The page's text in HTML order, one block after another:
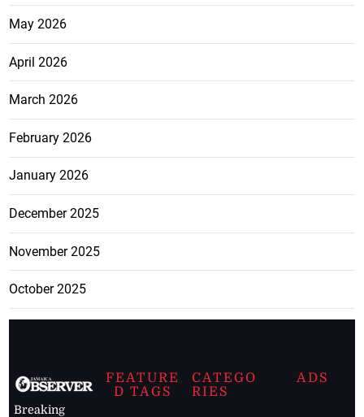
May 2026
April 2026
March 2026
February 2026
January 2026
December 2025
November 2025
October 2025
Breaking
FEATURE
D TAGS
CATEGO
RIES
ADS